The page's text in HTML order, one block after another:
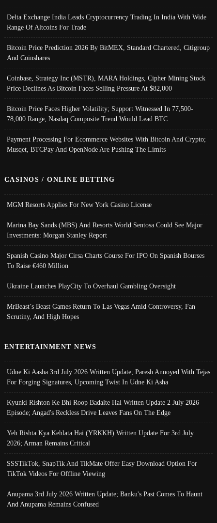
Delta Exchange India Leads Cryptocurrency Trading In India With Wide
Range Of Altcoins For Trade
Bitcoin Price Prediction 2026 By BitMEX, Standard Chartered, Citigroup
And Coinshares
Coinbase, Strategy Inc (MSTR), MARA Holdings, Cipher Mining Stock
Price Declines As Bitcoin Faces Selling Pressure At $82,000
Bitcoin Price Faces Higher Volatility; Support Witnessed In 77,500-
78,000 Range, Nasdaq Composite Trend Would Lead BTC
Payment Processing For Ecommerce Websites With Bitcoin And Crypto;
Musqet, BTCPay And OpenNode Are Pushing The Limits
CASINOS / ONLINE BETTING
MGM Resorts Applies For New York Casino License
Marina Bay Sands (MBS) And Resorts World Sentosa Could See Major
Investments: Morgan Stanley Report
Spanish Casino Major Cirsa Charts Course For IPO On Spanish Bourses
To Raise €460 Million
Ukraine Launches PlayCity To Overhaul Gambling Oversight
MrBeast’s Beast Games Return To Las Vegas Amid Controversy, Fan
Scrutiny, And High Hopes
ENTERTAINMENT NEWS
Udne Ki Aasha 3rd July 2026 Written Update; Paresh Annoyed With Tejas
For Forging Signatures, Upcoming Twist In Udne Ki Asha
Kyunki Rishton Ke Bhi Roop Badalte Hai Written Update 2 July 2026
Episode; Angad's Reckless Drive Leaves Fans On The Edge
Yeh Rishta Kya Kehlata Hai (YRKKH) Written Update For 3rd July
2026; Arman Remains Critical
SSSTikTok, SnapTik And TikMate Offer Easy Download Option For
TikTok Videos For Offline Viewing
Anupama 3rd July 2026 Written Update; Banku's Past Comes To Haunt
And Anupama Remains Confused